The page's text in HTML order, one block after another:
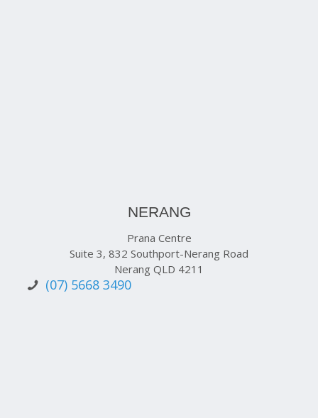
NERANG
Prana Centre
Suite 3, 832 Southport-Nerang Road
Nerang QLD 4211
(07) 5668 3490